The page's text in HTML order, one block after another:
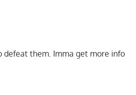
defeat them. Imma get more info